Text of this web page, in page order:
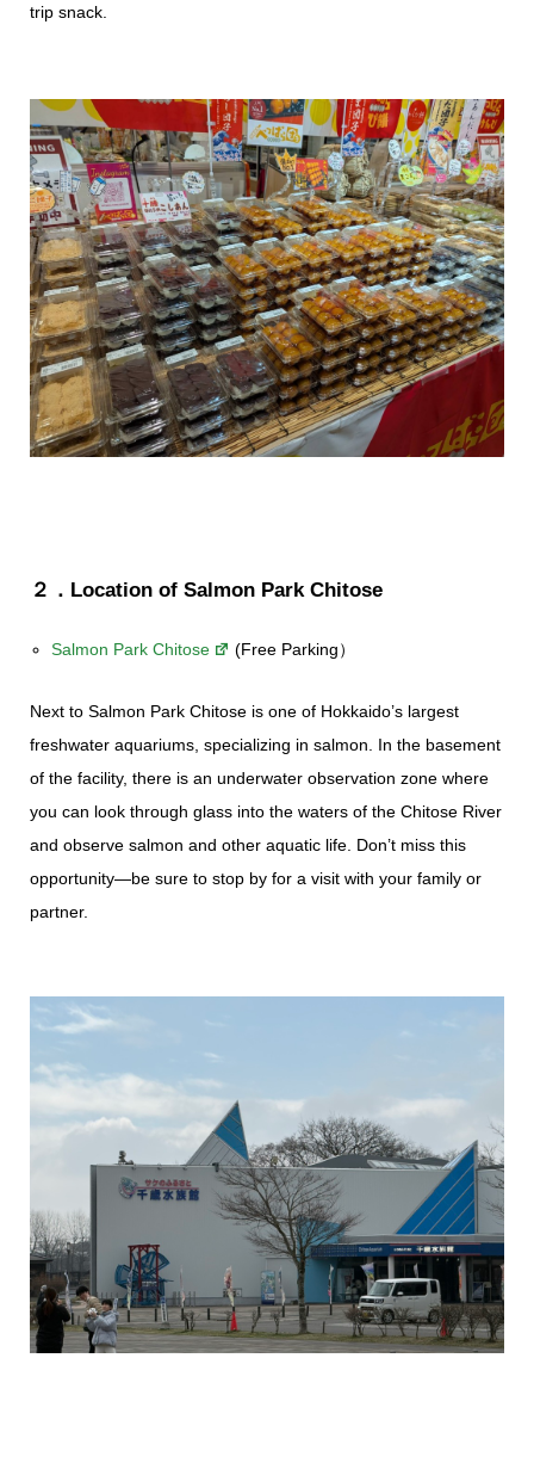
trip snack.
２．Location of Salmon Park Chitose
Salmon Park Chitose (Free Parking）
Next to Salmon Park Chitose is one of Hokkaido’s largest
freshwater aquariums, specializing in salmon. In the basement
of the facility, there is an underwater observation zone where
you can look through glass into the waters of the Chitose River
and observe salmon and other aquatic life. Don’t miss this
opportunity—be sure to stop by for a visit with your family or
partner.